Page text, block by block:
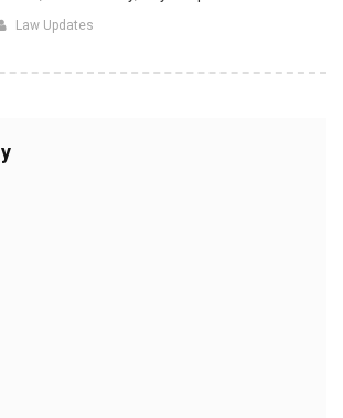
Law Updates